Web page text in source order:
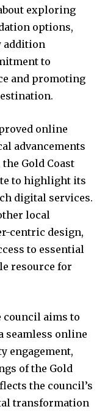
exploring
options,
addition
to
and promoting
online
advancements
Gold Coast
to highlight its
digital services.
local
centric design,
to essential
resource for
council aims to
seamless online
engagement,
of the Gold
the council’s
transformation